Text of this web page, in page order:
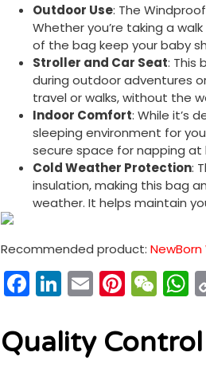
Outdoor Use: The
Whether you’re taking a
of the bag keep your baby
Stroller and Car Seat: This
during outdoor adventures
travel or walks, without the
Indoor Comfort: While it’s
sleeping environment for
secure space for napping at
Cold Weather Protection:
insulation, making this bag
weather. It helps maintain
Recommended product:
Facebook
LinkedIn
Email
Quality Control